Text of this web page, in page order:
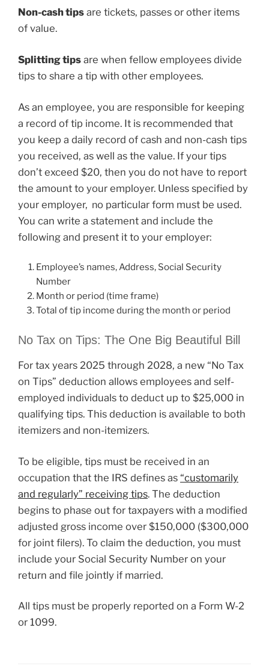
Non-cash tips are tickets, passes or other items
of value.
Splitting tips are when fellow employees divide
tips to share a tip with other employees.
As an employee, you are responsible for keeping
a record of tip income. It is recommended that
you keep a daily record of cash and non-cash tips
you received, as well as the value. If your tips
don’t exceed $20, then you do not have to report
the amount to your employer. Unless specified by
your employer, no particular form must be used.
You can write a statement and include the
following and present it to your employer:
Employee’s names, Address, Social Security
Number
Month or period (time frame)
Total of tip income during the month or period
No Tax on Tips: The One Big Beautiful Bill
For tax years 2025 through 2028, a new “No Tax
on Tips” deduction allows employees and self-
employed individuals to deduct up to $25,000 in
qualifying tips. This deduction is available to both
itemizers and non-itemizers.
To be eligible, tips must be received in an
occupation that the IRS defines as “customarily
and regularly” receiving tips. The deduction
begins to phase out for taxpayers with a modified
adjusted gross income over $150,000 ($300,000
for joint filers). To claim the deduction, you must
include your Social Security Number on your
return and file jointly if married.
All tips must be properly reported on a Form W-2
or 1099.